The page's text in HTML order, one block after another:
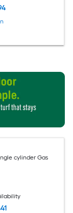
cylinder Gas